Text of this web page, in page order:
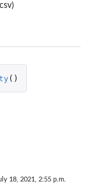
()
18, 2021, 2:55 p.m.